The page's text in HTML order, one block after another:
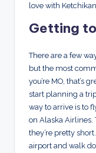
love with Ketchikan.
Getting
There are a few
but the most
you’re MO, that’s
start planning a
way to arrive is to
on Alaska Airlines.
they’re pretty
airport and walk